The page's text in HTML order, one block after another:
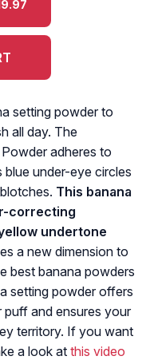
setting powder to
all day. The
adheres to
under-eye circles
This banana
correcting
undertone
a new dimension to
best banana powders
setting powder offers
and ensures your
territory. If you want
a look at this video